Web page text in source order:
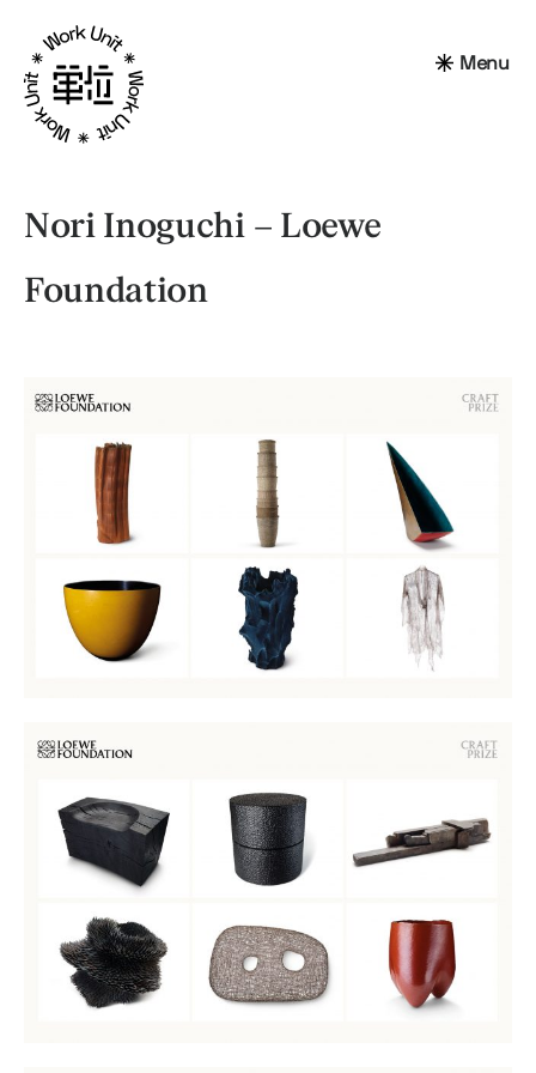
Menu
Nori Inoguchi – Loewe
Foundation